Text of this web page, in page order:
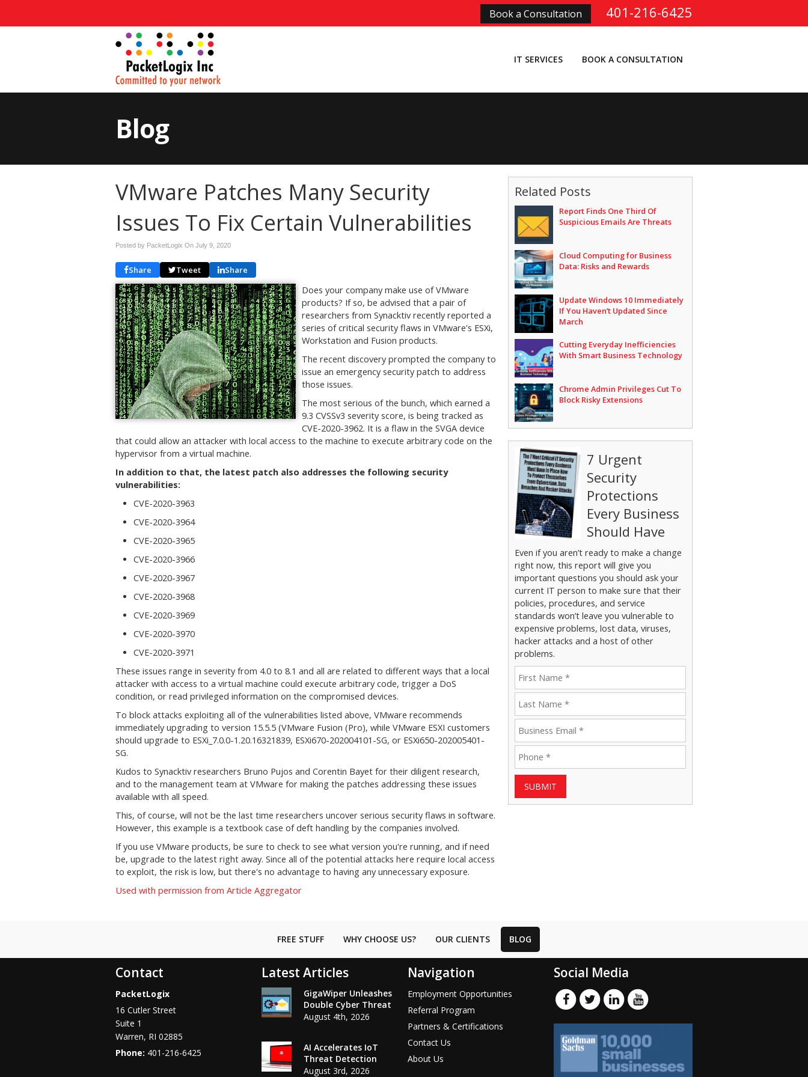
401-216-6425
Book a Consultation
IT SERVICES BOOK A CONSULTATION
Blog
VMware Patches Many Security
Issues To Fix Certain Vulnerabilities
Posted by PacketLogix On July 9, 2020
Share Tweet Share
Does your company make use of VMware
products? If so, be advised that a pair of
researchers from Synacktiv recently reported a
series of critical security flaws in VMware's ESXi,
Workstation and Fusion products.
The recent discovery prompted the company to
issue an emergency security patch to address
those issues.
The most serious of the bunch, which earned a
9.3 CVSSv3 severity score, is being tracked as
CVE-2020-3962. It is a flaw in the SVGA device
that could allow an attacker with local access to the machine to execute arbitrary code on the
hypervisor from a virtual machine.
In addition to that, the latest patch also addresses the following security
vulnerabilities:
CVE-2020-3963
CVE-2020-3964
CVE-2020-3965
CVE-2020-3966
CVE-2020-3967
CVE-2020-3968
CVE-2020-3969
CVE-2020-3970
CVE-2020-3971
These issues range in severity from 4.0 to 8.1 and all are related to different ways that a local
attacker with access to a virtual machine could execute arbitrary code, trigger a DoS
condition, or read privileged information on the compromised devices.
To block attacks exploiting all of the vulnerabilities listed above, VMware recommends
immediately upgrading to version 15.5.5 (VMware Fusion (Pro), while VMware ESXI customers
should upgrade to ESXi_7.0.0-1.20.16321839, ESXi670-202004101-SG, or ESXi650-202005401-
SG.
Kudos to Synacktiv researchers Bruno Pujos and Corentin Bayet for their diligent research,
and to the management team at VMware for making the patches addressing these issues
available with all speed.
This, of course, will not be the last time researchers uncover serious security flaws in software.
However, this example is a textbook case of deft handling by the companies involved.
If you use VMware products, be sure to check to see what version you're running, and if need
be, upgrade to the latest right away. Since all of the potential attacks here require local access
to exploit, the risk is low, but there's no advantage to having any unnecessary exposure.
Used with permission from Article Aggregator
Related Posts
Report Finds One Third Of
Suspicious Emails Are Threats
Cloud Computing for Business
Data: Risks and Rewards
Update Windows 10 Immediately
If You Haven’t Updated Since
March
Cutting Everyday Inefficiencies
With Smart Business Technology
Chrome Admin Privileges Cut To
Block Risky Extensions
7 Urgent
Security
Protections
Every Business
Should Have
Even if you aren’t ready to make a change
right now, this report will give you
important questions you should ask your
current IT person to make sure that their
policies, procedures, and service
standards won’t leave you vulnerable to
expensive problems, lost data, viruses,
hacker attacks and a host of other
problems.
SUBMIT
FREE STUFF WHY CHOOSE US? OUR CLIENTS BLOG
Contact
PacketLogix
16 Cutler Street
Suite 1
Warren, RI 02885
Phone: 401-216-6425
Latest Articles
GigaWiper Unleashes
Double Cyber Threat
August 4th, 2026
AI Accelerates IoT
Threat Detection
August 3rd, 2026
Navigation
Employment Opportunities
Referral Program
Partners & Certifications
Contact Us
About Us
Social Media